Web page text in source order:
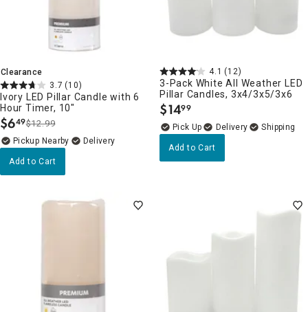
Clearance
3.7 (10)
Ivory LED Pillar Candle with 6
Hour Timer, 10"
$6.
49$12.99
Pickup Nearby Delivery
Add to Cart
4.1 (12)
3-Pack White All Weather LED
Pillar Candles, 3x4/3x5/3x6
$14.
99
Delivery
Add to Cart